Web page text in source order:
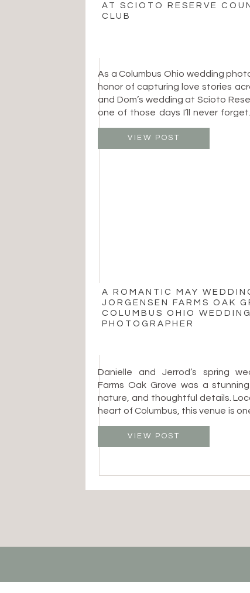
VIEW POST
As a Columbus Ohio wedding
honor of capturing love stories
and Dom’s wedding at Scioto
one of those days I’ll never
was filled with heartfelt
timeless beauty. The day began […]
AT SCIOTO RESERVE
CLUB
VIEW POST
Danielle and Jerrod’s spring
Farms Oak Grove was a
nature, and thoughtful details.
heart of Columbus, this venue is
with an organic, garden-
Columbus Ohio wedding
A ROMANTIC MAY
JORGENSEN FARMS OAK
COLUMBUS OHIO WEDDING
PHOTOGRAPHER